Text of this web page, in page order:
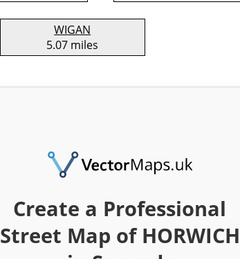
WIGAN
5.07 miles
Create a Professional
Street Map of HORWICH